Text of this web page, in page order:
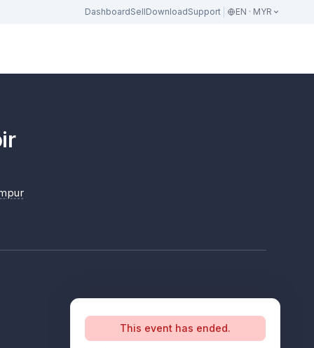
DashboardSellDownloadSupport EN · MYR
This event has ended.